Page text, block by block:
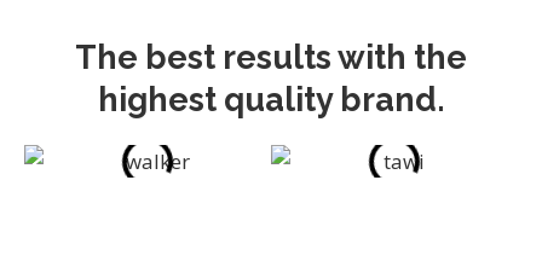
The best results with the
highest quality brand.